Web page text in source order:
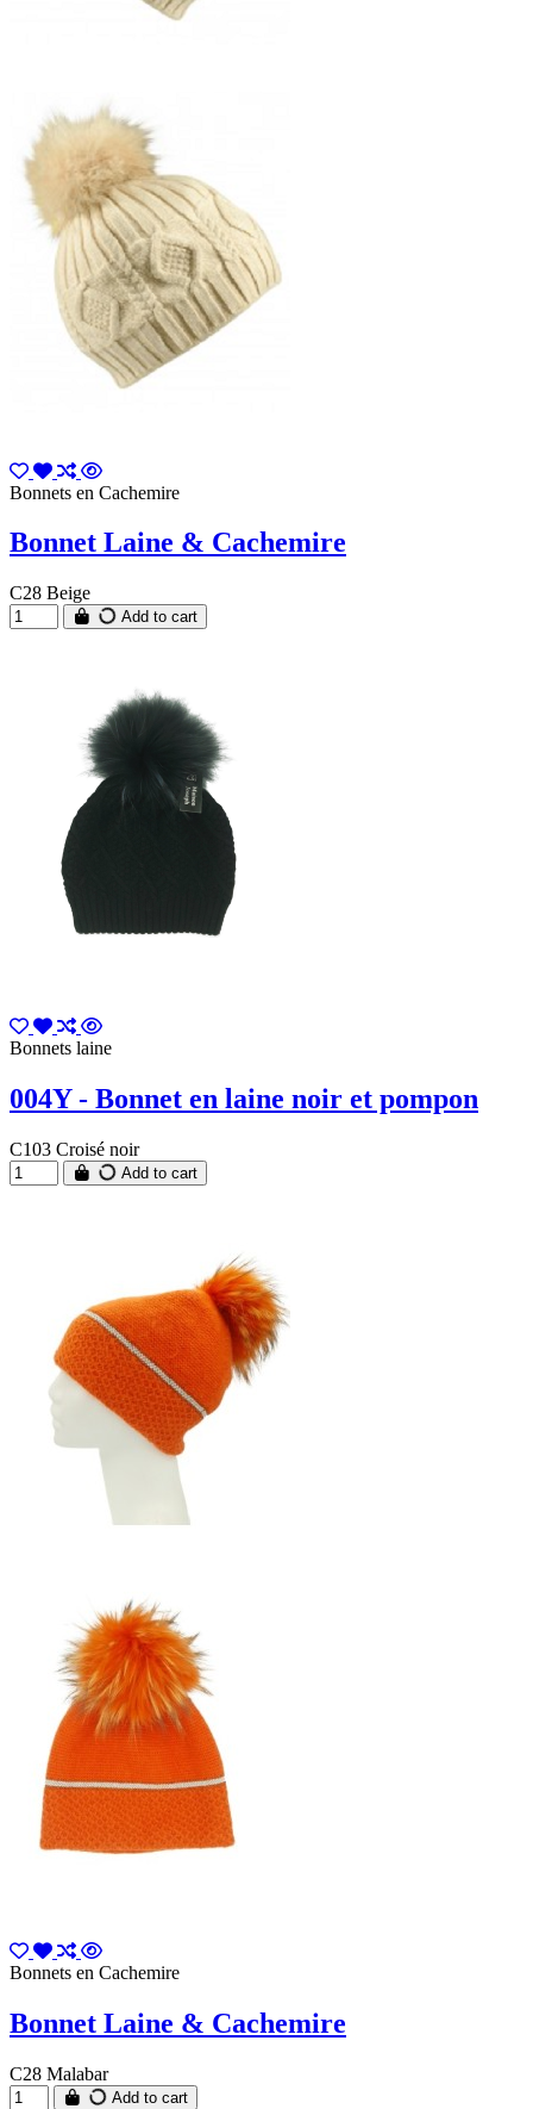
Bonnets en Cachemire
Bonnet Laine & Cachemire
C28 Beige
Add to cart
Bonnets laine
004Y - Bonnet en laine noir et pompon
C103 Croisé noir
Add to cart
Bonnets en Cachemire
Bonnet Laine & Cachemire
C28 Malabar
Add to cart